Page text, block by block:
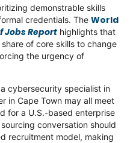
demonstrable skills
credentials. The World
Jobs Report highlights that
of core skills to change
the urgency of
cybersecurity specialist in
in Cape Town may all meet
for a U.S.-based enterprise
conversation should
recruitment model, making